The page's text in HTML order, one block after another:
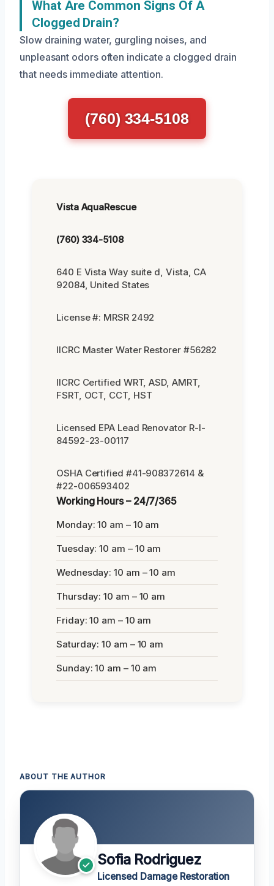
What Are Common Signs Of A
Clogged Drain?
Slow draining water, gurgling noises, and
unpleasant odors often indicate a clogged drain
that needs immediate attention.
(760) 334-5108
Vista AquaRescue
(760) 334-5108
640 E Vista Way suite d, Vista, CA
92084, United States
License #: MRSR 2492
IICRC Master Water Restorer #56282
IICRC Certified WRT, ASD, AMRT,
FSRT, OCT, CCT, HST
Licensed EPA Lead Renovator R-I-
84592-23-00117
OSHA Certified #41-908372614 &
#22-006593402
Working Hours – 24/7/365
Monday: 10 am – 10 am
Tuesday: 10 am – 10 am
Wednesday: 10 am – 10 am
Thursday: 10 am – 10 am
Friday: 10 am – 10 am
Saturday: 10 am – 10 am
Sunday: 10 am – 10 am
ABOUT THE AUTHOR
Sofia Rodriguez
Licensed Damage Restoration